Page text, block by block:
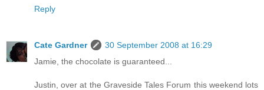
Reply
Cate Gardner
30 September 2008 at 16:29
Jamie, the chocolate is guaranteed...
Justin, over at the Graveside Tales Forum this weekend lots